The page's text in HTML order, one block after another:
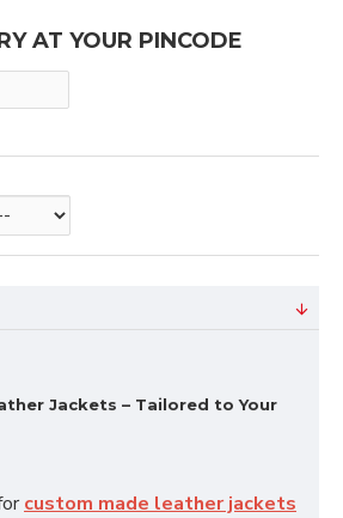
AT YOUR PINCODE
Jackets – Tailored to Your
custom made leather jackets